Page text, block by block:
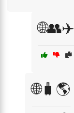
🌐👥✈️
🌐🧳🌎